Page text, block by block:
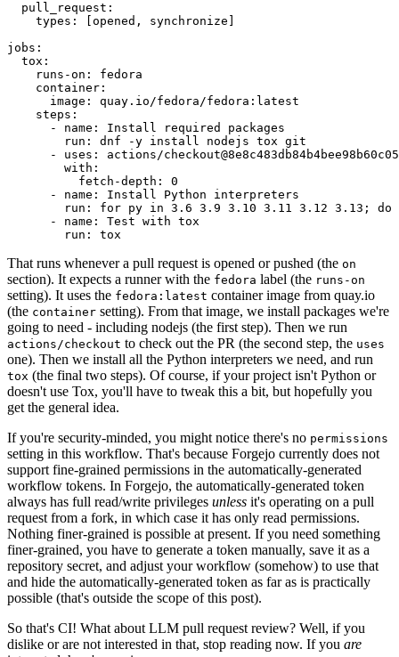
pull_request :
types : [opened , synchronize ]
jobs :
tox :
runs-on :
fedora
container :
image :
quay.io/fedora/fedora:latest
steps :
-
name :
Install required packages
run :
dnf -y install nodejs tox git
-
uses :
actions/
with :
fetch-depth :
0
-
name :
Install Python interpreters
run :
for py in 3.6 3.9 3.10 3.11 3.12 3.13; do
-
name :
Test with tox
run : tox
That runs whenever a pull request is opened or pushed (the on
section). It expects a runner with the fedora label (the runs-on
setting). It uses the fedora:latest container image from quay.io
(the container setting). From that image, we install packages we're
going to need - including nodejs (the first step). Then we run
actions/checkout to check out the PR (the second step, the uses
one). Then we install all the Python interpreters we need, and run
tox (the final two steps). Of course, if your project isn't Python or
doesn't use Tox, you'll have to tweak this a bit, but hopefully you
get the general idea.
If you're security-minded, you might notice there's no permissions
setting in this workflow. That's because Forgejo currently does not
support fine-grained permissions in the automatically-generated
workflow tokens. In Forgejo, the automatically-generated token
always has full read/write privileges unless it's operating on a pull
request from a fork, in which case it has only read permissions.
Nothing finer-grained is possible at present. If you need something
finer-grained, you have to generate a token manually, save it as a
repository secret, and adjust your workflow (somehow) to use that
and hide the automatically-generated token as far as is practically
possible (that's outside the scope of this post).
So that's CI! What about LLM pull request review? Well, if you
dislike or are not interested in that, stop reading now. If you are